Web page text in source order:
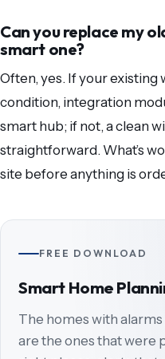
Can you replace my
smart one?
Often, yes. If your existing
condition, integration
smart hub; if not, a clean
straightforward. What’s
site before anything is
FREE DOWNLOAD
Smart Home
The homes with
are the ones that were